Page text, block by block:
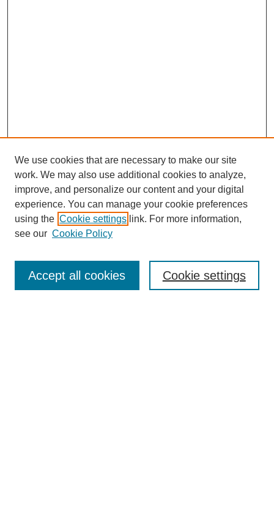
SEARCH
Enter search terms:
We use cookies that are necessary to make our site
work. We may also use additional cookies to analyze,
improve, and personalize our content and your digital
experience. You can manage your cookie preferences
using the Cookie settings link. For more information,
see our Cookie Policy
Cookie settings
Accept all cookies